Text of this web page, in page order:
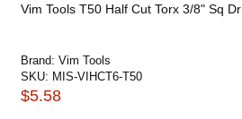
Vim Tools T50 Half Cut Torx 3/8" Sq Dr
Brand: Vim Tools
SKU: MIS-VIHCT6-T50
$5.58